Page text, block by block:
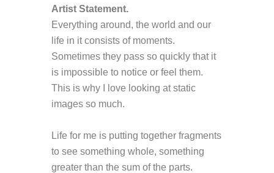
Artist Statement.
Everything around, the world and our
life in it consists of moments.
Sometimes they pass so quickly that it
is impossible to notice or feel them.
This is why I love looking at static
images so much.
Life for me is putting together fragments
to see something whole, something
greater than the sum of the parts.